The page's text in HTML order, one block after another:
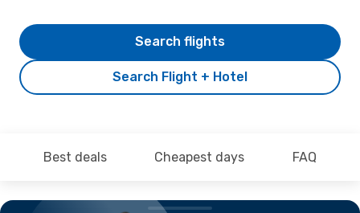
Search Flight + Hotel
Search flights
Best deals Cheapest days FAQ